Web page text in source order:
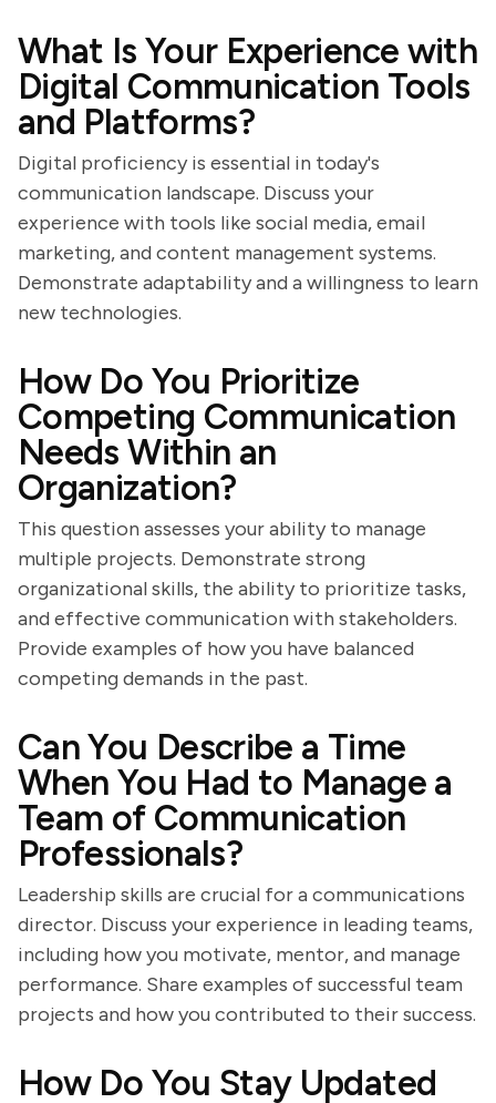
What Is Your Experience with
Digital Communication Tools
and Platforms?
Digital proficiency is essential in today's
communication landscape. Discuss your
experience with tools like social media, email
marketing, and content management systems.
Demonstrate adaptability and a willingness to learn
new technologies.
How Do You Prioritize
Competing Communication
Needs Within an
Organization?
This question assesses your ability to manage
multiple projects. Demonstrate strong
organizational skills, the ability to prioritize tasks,
and effective communication with stakeholders.
Provide examples of how you have balanced
competing demands in the past.
Can You Describe a Time
When You Had to Manage a
Team of Communication
Professionals?
Leadership skills are crucial for a communications
director. Discuss your experience in leading teams,
including how you motivate, mentor, and manage
performance. Share examples of successful team
projects and how you contributed to their success.
How Do You Stay Updated